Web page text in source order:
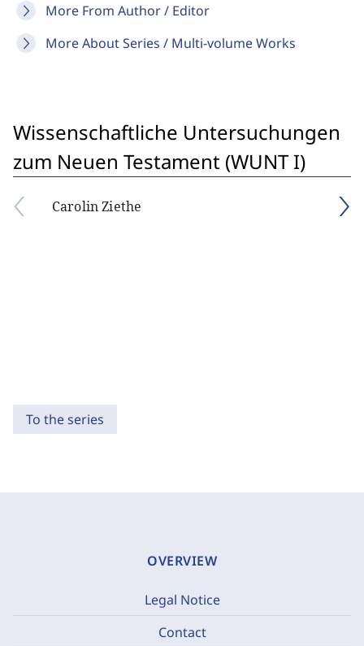
More From Author / Editor
More About Series / Multi-volume Works
Wissenschaftliche Untersuchungen
zum Neuen Testament (WUNT I)
Carolin Ziethe
To the series
OVERVIEW
Legal Notice
Contact